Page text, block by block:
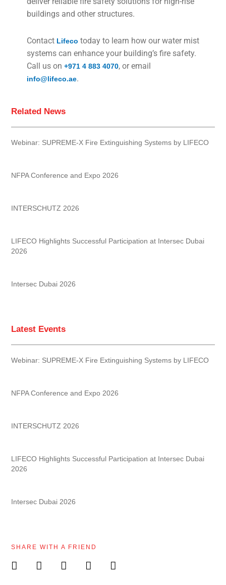
buildings and other structures.
Contact Lifeco today to learn how our water mist
systems can enhance your building’s fire safety.
Call us on +971 4 883 4070, or email
info@lifeco.ae.
Related News
Webinar: SUPREME-X Fire Extinguishing Systems by LIFECO
NFPA Conference and Expo 2026
INTERSCHUTZ 2026
LIFECO Highlights Successful Participation at Intersec Dubai
2026
Intersec Dubai 2026
Latest Events
Webinar: SUPREME-X Fire Extinguishing Systems by LIFECO
NFPA Conference and Expo 2026
INTERSCHUTZ 2026
LIFECO Highlights Successful Participation at Intersec Dubai
2026
Intersec Dubai 2026
SHARE WITH A FRIEND